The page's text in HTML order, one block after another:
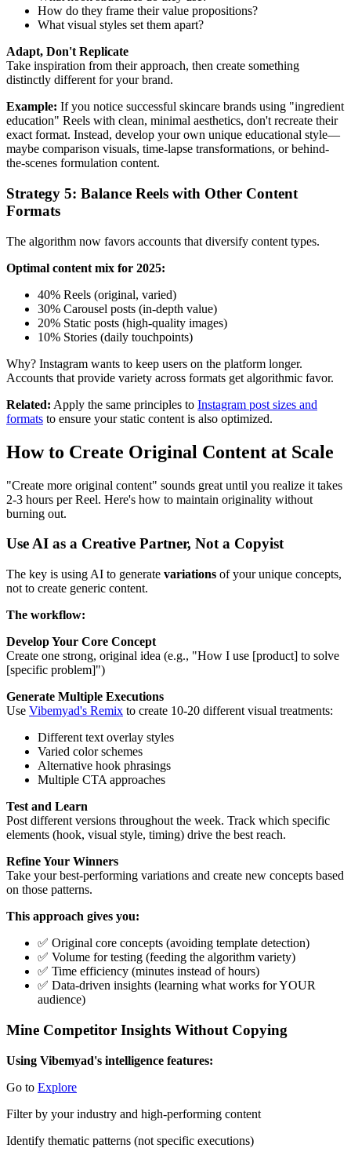
How do they frame their value propositions?
What visual styles set them apart?
Adapt, Don't Replicate
Take inspiration from their approach, then create something
distinctly different for your brand.
Example: If you notice successful skincare brands using "ingredient
education" Reels with clean, minimal aesthetics, don't recreate their
exact format. Instead, develop your own unique educational style—
maybe comparison visuals, time-lapse transformations, or behind-
the-scenes formulation content.
Strategy 5: Balance Reels with Other Content
Formats
The algorithm now favors accounts that diversify content types.
Optimal content mix for 2025:
40% Reels (original, varied)
30% Carousel posts (in-depth value)
20% Static posts (high-quality images)
10% Stories (daily touchpoints)
Why? Instagram wants to keep users on the platform longer.
Accounts that provide variety across formats get algorithmic favor.
Related: Apply the same principles to Instagram post sizes and
formats to ensure your static content is also optimized.
How to Create Original Content at Scale
"Create more original content" sounds great until you realize it takes
2-3 hours per Reel. Here's how to maintain originality without
burning out.
Use AI as a Creative Partner, Not a Copyist
The key is using AI to generate variations of your unique concepts,
not to create generic content.
The workflow:
Develop Your Core Concept
Create one strong, original idea (e.g., "How I use [product] to solve
[specific problem]")
Generate Multiple Executions
Use Vibemyad's Remix to create 10-20 different visual treatments:
Different text overlay styles
Varied color schemes
Alternative hook phrasings
Multiple CTA approaches
Test and Learn
Post different versions throughout the week. Track which specific
elements (hook, visual style, timing) drive the best reach.
Refine Your Winners
Take your best-performing variations and create new concepts based
on those patterns.
This approach gives you:
✅ Original core concepts (avoiding template detection)
✅ Volume for testing (feeding the algorithm variety)
✅ Time efficiency (minutes instead of hours)
✅ Data-driven insights (learning what works for YOUR
audience)
Mine Competitor Insights Without Copying
Using Vibemyad's intelligence features:
Go to Explore
Filter by your industry and high-performing content
Identify thematic patterns (not specific executions)